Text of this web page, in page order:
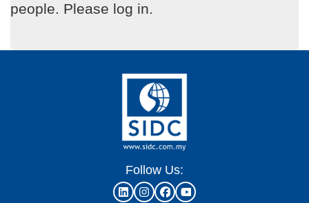
people. Please log in.
Follow Us: